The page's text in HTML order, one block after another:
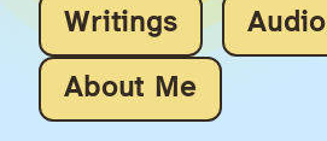
Writings Audio
About Me